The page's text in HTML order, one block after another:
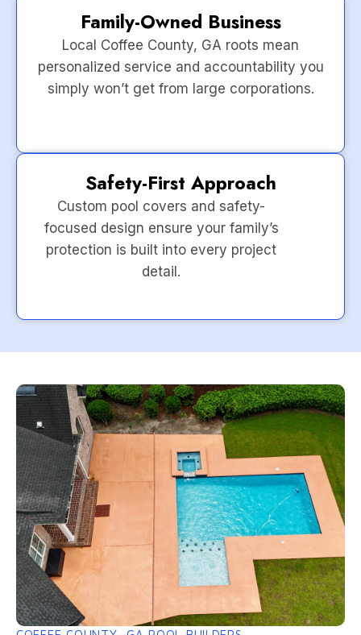
Family-Owned Business
Local Coffee County, GA roots mean
personalized service and accountability you
simply won’t get from large corporations.
Safety-First Approach
Custom pool covers and safety-
focused design ensure your family’s
protection is built into every project
detail.